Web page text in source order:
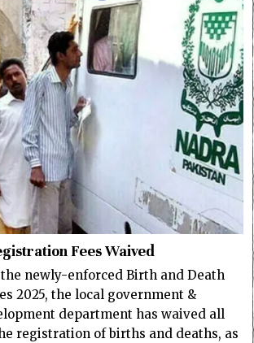
Fees Waived
the newly-enforced Birth and Death
2025, the local government &
department has waived all
registration of births and deaths, as